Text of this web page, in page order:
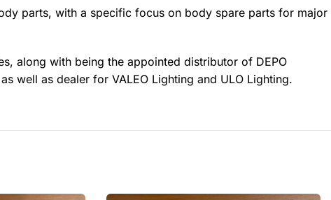
parts, with a specific focus on body spare parts for major
along with being the appointed distributor of DEPO
well as dealer for VALEO Lighting and ULO Lighting.